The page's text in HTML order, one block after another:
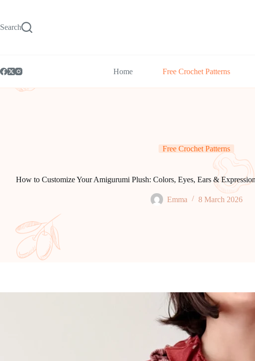
Search
Home Free Crochet Patterns
Free Crochet Patterns
How to Customize Your Amigurumi Plush: Colors, Eyes, Ears &
Emma 8 March 2026